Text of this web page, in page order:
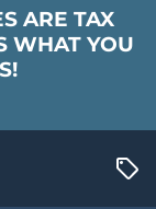
ARE TAX
WHAT YOU